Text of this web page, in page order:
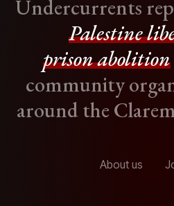
Undercurrents
Palestine
prison abolition
community
around the
About us